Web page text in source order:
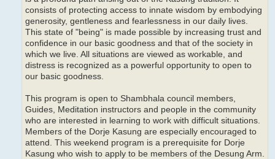
consists of protecting access to innate wisdom by embodying
generosity, gentleness and fearlessness in our daily lives.
This state of "being" is made possible by increasing trust and
confidence in our basic goodness and that of the society in
which we live. All situations are viewed as workable, and
distress is recognized as a powerful opportunity to open to
our basic goodness.
This program is open to Shambhala council members,
Guides, Meditation instructors and people in the community
who are interested in learning to work with difficult situations.
Members of the Dorje Kasung are especially encouraged to
attend. This weekend program is a prerequisite for Dorje
Kasung who wish to apply to be members of the Desung Arm.